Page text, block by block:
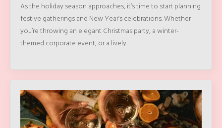
As the holiday season approaches, it’s time to start planning
festive gatherings and New Year’s celebrations. Whether
you’re throwing an elegant Christmas party, a winter-
themed corporate event, or a lively…